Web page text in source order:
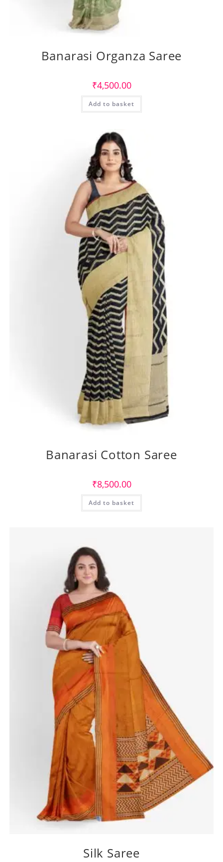
Banarasi Organza Saree
₹4,500.00
Add to basket
Banarasi Cotton Saree
₹8,500.00
Add to basket
Silk Saree